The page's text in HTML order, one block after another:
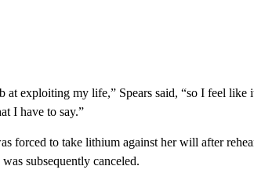
at exploiting my life,” Spears said, “so I feel like
I have to say.”
forced to take lithium against her will after
subsequently canceled.